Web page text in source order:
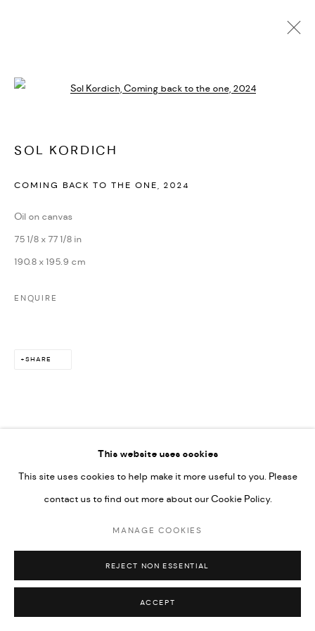
ARTWORKS
PRIVACY POLICY ACCESSIBILITY POLICY
MARIANE IBRAHIM. ALL RIGHTS RESERVED. 2026
SITE BY ARTLOGIC
This website uses cookies
This site uses cookies to help make it more useful to you. Please
contact us to find out more about our Cookie Policy.
MANAGE COOKIES
REJECT NON ESSENTIAL
ACCEPT
SOL KORDICH
COMING BACK TO THE ONE 2024
Oil on canvas
75 1/8 x 77 1/8 in
190.8 x 195.9 cm
ENQUIRE
SHARE